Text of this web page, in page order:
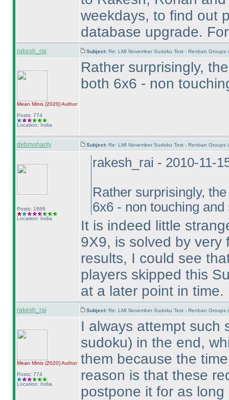
weekdays, to find out
database upgrade.
rakesh_rai Subject: Re: LMI November Sudoku Test - Renban Groups
Mean Minis (2020)Author
Posts: 774
Location: India
Rather surprisingly,
both 6x6 - non
debmohanty Subject: Re: LMI November Sudoku Test - Renban Groups
Posts: 1869
Location: India
rakesh_rai - 2010-11-
Rather surprisingly,
6x6 - non touching
It is indeed little
9X9, is solved by very
results, I could see
players skipped this
at a later point in time.
rakesh_rai Subject: Re: LMI November Sudoku Test - Renban Groups
Mean Minis (2020)Author
Posts: 774
Location: India
I always attempt such
sudoku) in the end,
them because the
reason is that these
postpone it for as long